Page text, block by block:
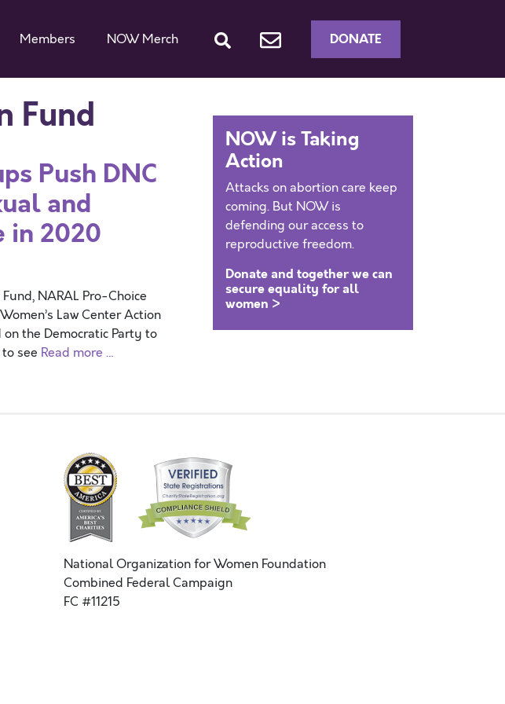
Members NOW Merch DONATE
Fund
Push DNC
and
in 2020
NARAL Pro-Choice
Law Center Action
the Democratic Party to
see Read more …
NOW is Taking
Action
Attacks on abortion care keep
coming. But NOW is
defending our access to
reproductive freedom.
Donate and together we can
secure equality for all
women >
National Organization for Women Foundation
Combined Federal Campaign
FC #11215